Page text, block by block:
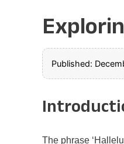
Published:
The phrase